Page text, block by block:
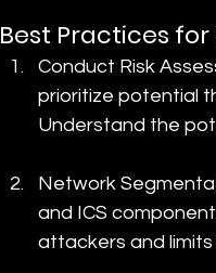
Best Practices for
Conduct Risk
prioritize potential
Understand the
Network
and ICS
attackers and